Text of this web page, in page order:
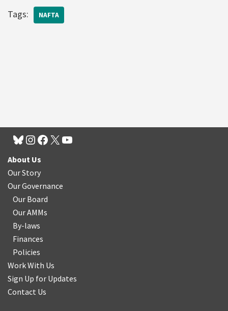
Tags: NAFTA
About Us
Our Story
Our Governance
Our Board
Our AMMs
By-laws
Finances
Policies
Work With Us
Sign Up for Updates
Contact Us